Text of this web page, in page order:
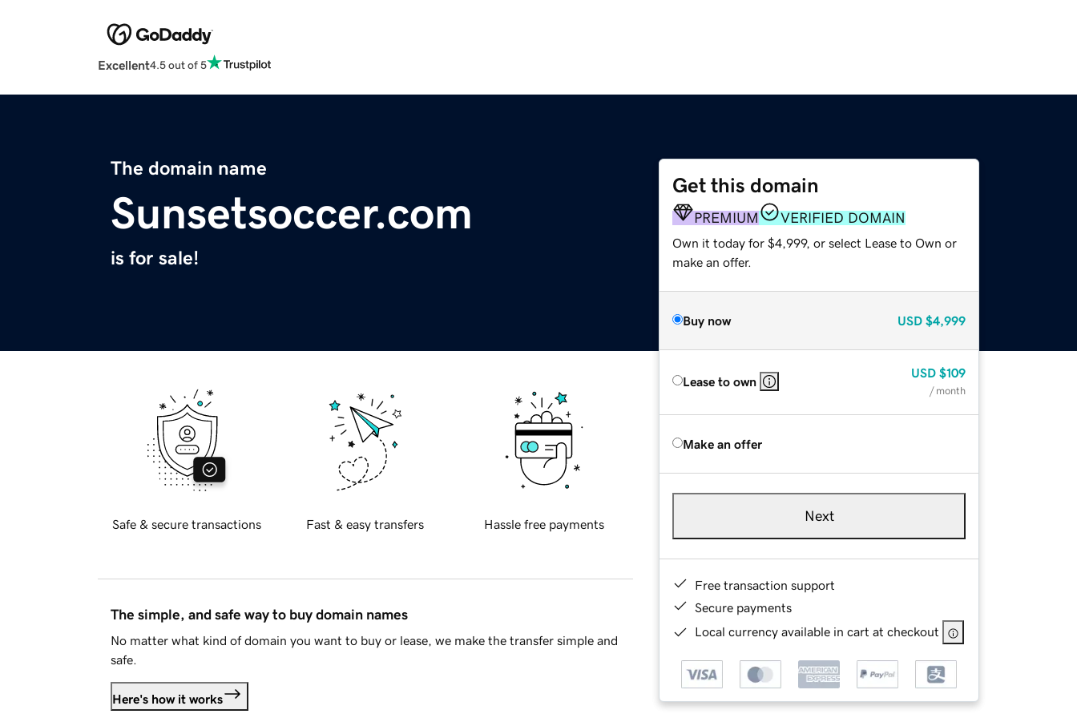
Excellent4.5 out of 5
The domain name
Sunsetsoccer.com
is for sale!
Get this domain
PREMIUM VERIFIED DOMAIN
Own it today for $4,999, or select Lease to Own or
make an offer.
Buy now USD $4,999
Lease to own
USD $109
/ month
Make an offer
Next
Free transaction support
Secure payments
Local currency available in cart at checkout
Safe & secure transactions Fast & easy transfers Hassle free payments
The simple, and safe way to buy domain names
No matter what kind of domain you want to buy or lease, we make the transfer simple and
safe.
Here's how it works